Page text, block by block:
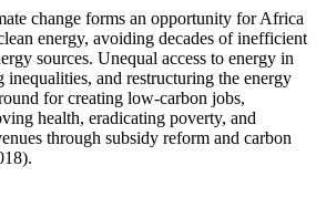
change forms an opportunity for Africa
energy, avoiding decades of inefficient
sources. Unequal access to energy in
and restructuring the energy
for creating low-carbon jobs,
health, eradicating poverty, and
through subsidy reform and carbon